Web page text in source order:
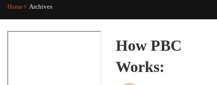
Home Archives
How PBC
Works: